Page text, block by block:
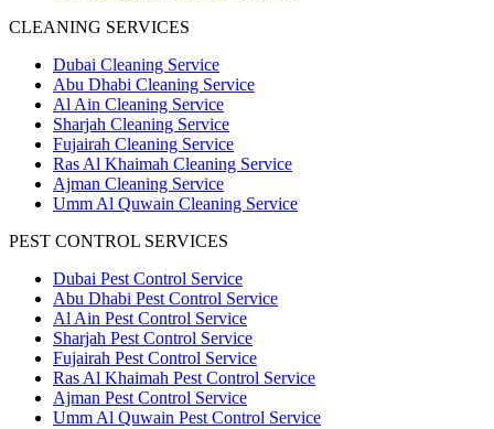
CLEANING SERVICES
Dubai Cleaning Service
Abu Dhabi Cleaning Service
Al Ain Cleaning Service
Sharjah Cleaning Service
Fujairah Cleaning Service
Ras Al Khaimah Cleaning Service
Ajman Cleaning Service
Umm Al Quwain Cleaning Service
PEST CONTROL SERVICES
Dubai Pest Control Service
Abu Dhabi Pest Control Service
Al Ain Pest Control Service
Sharjah Pest Control Service
Fujairah Pest Control Service
Ras Al Khaimah Pest Control Service
Ajman Pest Control Service
Umm Al Quwain Pest Control Service